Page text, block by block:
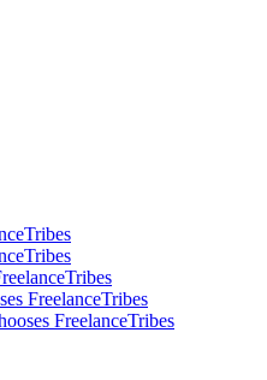
FreelanceTribes
FreelanceTribes